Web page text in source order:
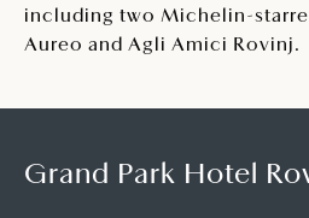
including two Michelin-
Aureo and Agli Amici Rovinj.
Grand Park Hotel